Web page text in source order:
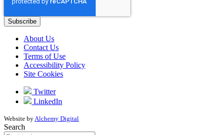
About Us
Contact Us
Terms of Use
Accessibility Policy
Site Cookies
Twitter
LinkedIn
Website byAlchemy Digital
Search